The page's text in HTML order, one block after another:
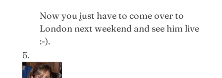
Now you just have to come over to
London next weekend and see him live
:-).